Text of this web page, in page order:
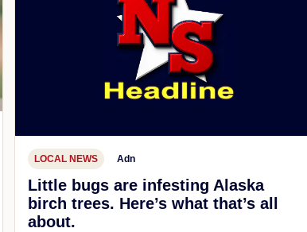
LOCAL NEWS Adn
Little bugs are infesting Alaska
birch trees. Here’s what that’s all
about.